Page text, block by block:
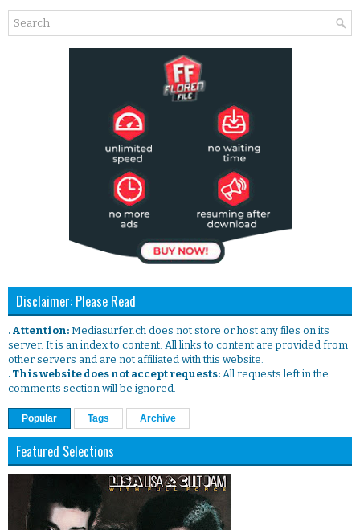
Disclaimer: Please Read
. Attention: Mediasurfer.ch does not store or host any files on its
server. It is an index to content. All links to content are provided from
other servers and are not affiliated with this website.
. This website does not accept requests: All requests left in the
comments section will be ignored.
Popular Tags Archive
Featured Selections